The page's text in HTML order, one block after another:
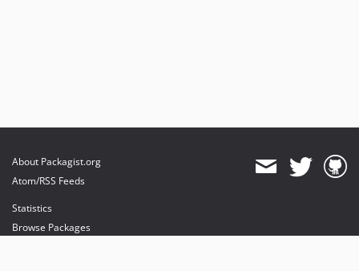
About Packagist.org
Atom/RSS Feeds
Statistics
Browse Packages